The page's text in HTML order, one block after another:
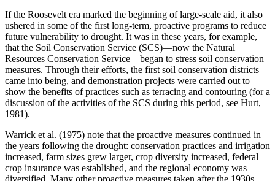
If the Roosevelt era marked the beginning of large-scale aid, it also
ushered in some of the first long-term, proactive programs to reduce
future vulnerability to drought. It was in these years, for example,
that the Soil Conservation Service (SCS)—now the Natural
Resources Conservation Service—began to stress soil conservation
measures. Through their efforts, the first soil conservation districts
came into being, and demonstration projects were carried out to
show the benefits of practices such as terracing and contouring (for a
discussion of the activities of the SCS during this period, see Hurt,
1981).
Warrick et al. (1975) note that the proactive measures continued in
the years following the drought: conservation practices and irrigation
increased, farm sizes grew larger, crop diversity increased, federal
crop insurance was established, and the regional economy was
diversified. Many other proactive measures taken after the 1930s